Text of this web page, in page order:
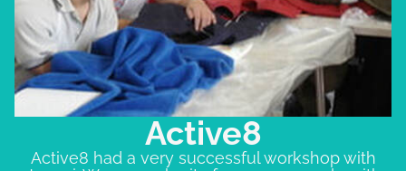
Active8
Active8 had a very successful workshop with